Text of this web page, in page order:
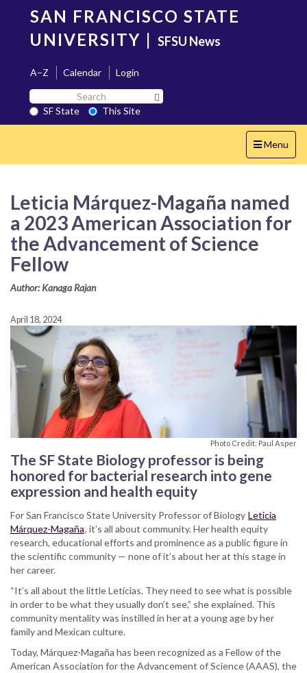
content
SAN FRANCISCO STATE
UNIVERSITY | SFSU News
A–Z Calendar
Login
Search
SF
State
SF State
This Site
Toggle
navigation
Menu
Leticia Márquez-Magaña named
a 2023 American Association for
the Advancement of Science
Fellow
Author: Kanaga Rajan
April 18, 2024
Photo Credit: Paul Asper
The SF State Biology professor is being
honored for bacterial research into gene
expression and health equity
For San Francisco State University Professor of Biology Leticia
Márquez-Magaña, it’s all about community. Her health equity
research, educational efforts and prominence as a public figure in
the scientific community — none of it’s about her at this stage in
her career.
“It’s all about the little Leticias. They need to see what is possible
in order to be what they usually don’t see,” she explained. This
community mentality was instilled in her at a young age by her
family and Mexican culture.
Today, Márquez-Magaña has been recognized as a Fellow of the
American Association for the Advancement of Science (AAAS), the